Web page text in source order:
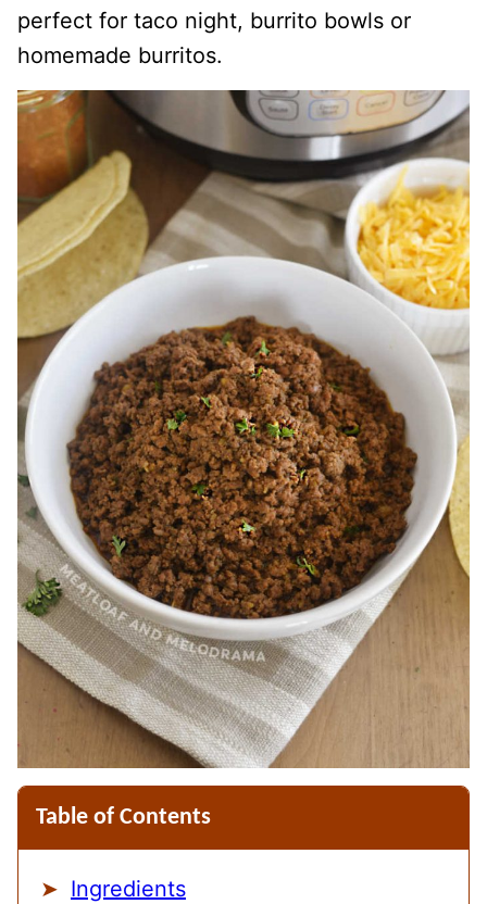
perfect for taco night, burrito bowls or
homemade burritos.
Table of Contents
Ingredients